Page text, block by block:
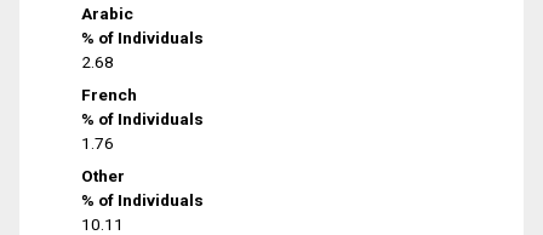
Arabic
% of Individuals
2.68
French
% of Individuals
1.76
Other
% of Individuals
10.11